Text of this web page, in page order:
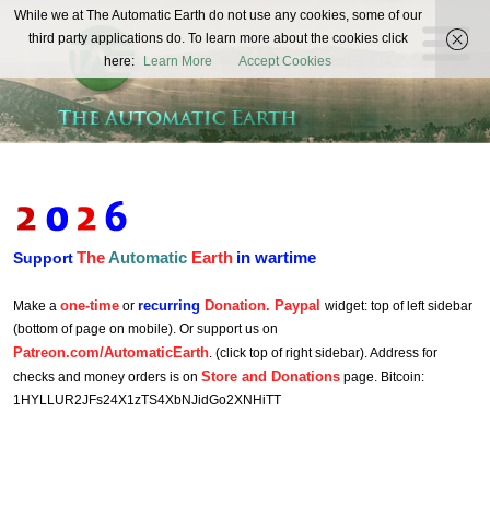
The
Automatic
Earth
REAL FUTURISTS
SupportTheAutomatic Earth in wartime
Make a one-time or recurring Donation. Paypal widget: top of left sidebar
(bottom of page on mobile). Or support us on
Patreon.com/AutomaticEarth. (click top of right sidebar). Address for
checks and money orders is on Store and Donations page. Bitcoin:
1HYLLUR2JFs24X1zTS4XbNJidGo2XNHiTT
While we at The Automatic Earth do not use any cookies, some of our
third party applications do. To learn more about the cookies click
here:
Learn More Accept Cookies